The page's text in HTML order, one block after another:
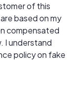
of this
based on my
compensated
I understand
policy on fake